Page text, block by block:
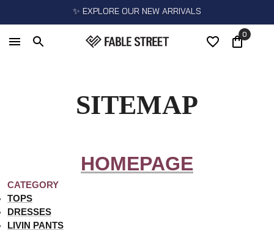
✨ EXPLORE OUR NEW ARRIVALS
0
SITEMAP
HOMEPAGE
CATEGORY
TOPS
DRESSES
LIVIN PANTS